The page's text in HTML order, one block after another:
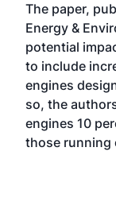
The paper,
Energy &
potential
to include
engines
so, the
engines 10
those running